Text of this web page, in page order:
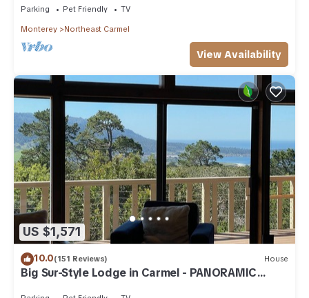
Parking Pet Friendly TV
Monterey Northeast Carmel
View Availability
US $1,571
10.0(151 Reviews) House
Big Sur-Style Lodge in Carmel - PANORAMIC